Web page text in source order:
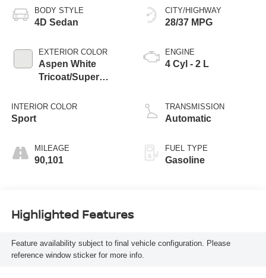
BODY STYLE
4D Sedan
EXTERIOR COLOR
Aspen White
Tricoat/Super
INTERIOR COLOR
Sport
MILEAGE
90,101
CITY/HIGHWAY
28/37 MPG
ENGINE
4 Cyl - 2 L
TRANSMISSION
Automatic
FUEL TYPE
Gasoline
Highlighted Features
Feature availability subject to final vehicle configuration. Please
reference window sticker for more info.